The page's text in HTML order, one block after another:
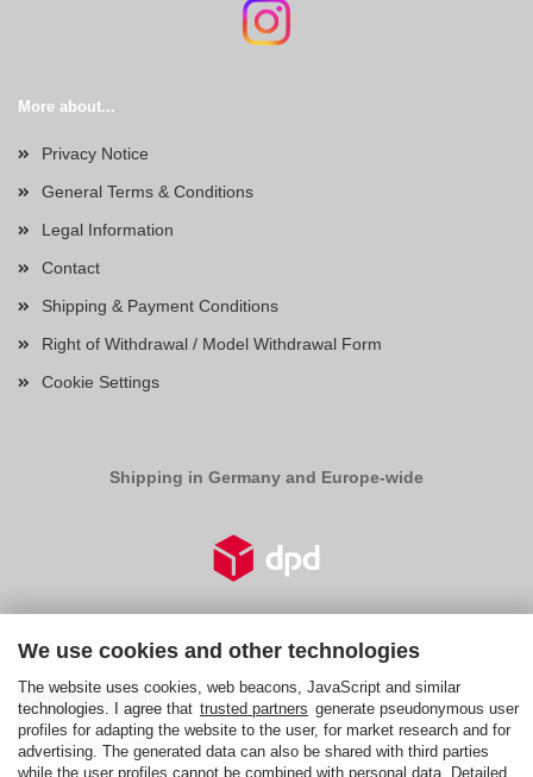
We use cookies and other technologies
The website uses cookies, web beacons, JavaScript and similar
technologies. I agree that trusted partners generate pseudonymous user
profiles for adapting the website to the user, for market research and for
advertising. The generated data can also be shared with third parties
while the user profiles cannot be combined with personal data. Detailed
More about...
Privacy Notice
General Terms & Conditions
Legal Information
Contact
Shipping & Payment Conditions
Right of Withdrawal / Model Withdrawal Form
Cookie Settings
Shipping in Germany and Europe-wide
Right of Withdrawal
Cancel Contract
Cancellation Policy